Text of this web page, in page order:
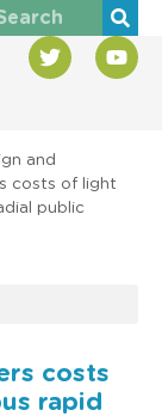
and
costs of light
public
costs
rapid